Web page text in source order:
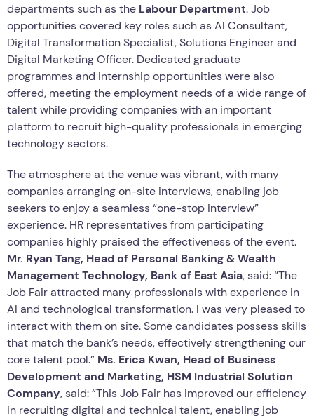
departments such as the Labour Department. Job
opportunities covered key roles such as AI Consultant,
Digital Transformation Specialist, Solutions Engineer and
Digital Marketing Officer. Dedicated graduate
programmes and internship opportunities were also
offered, meeting the employment needs of a wide range of
talent while providing companies with an important
platform to recruit high-quality professionals in emerging
technology sectors.
The atmosphere at the venue was vibrant, with many
companies arranging on-site interviews, enabling job
seekers to enjoy a seamless “one-stop interview”
experience. HR representatives from participating
companies highly praised the effectiveness of the event.
Mr. Ryan Tang, Head of Personal Banking & Wealth
Management Technology, Bank of East Asia, said: “The
Job Fair attracted many professionals with experience in
AI and technological transformation. I was very pleased to
interact with them on site. Some candidates possess skills
that match the bank’s needs, effectively strengthening our
core talent pool.” Ms. Erica Kwan, Head of Business
Development and Marketing, HSM Industrial Solution
Company, said: “This Job Fair has improved our efficiency
in recruiting digital and technical talent, enabling job